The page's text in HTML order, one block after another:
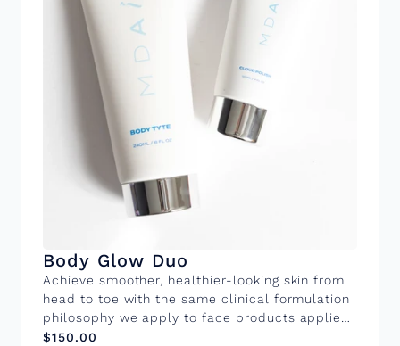
skin elasticity and smoothness over time.
Caffeine: Tightens and firms the skin. Reduces
inflammation for a more toned appearance.
Please note this product does contain Vanilla
Oil for light natural fragrance. *Cruelty Free
Products made with clean ingredients. Free of
parabens, synthetic fragrances, and
phthalates.*
Body Glow Duo
Achieve smoother, healthier-looking skin from
head to toe with the same clinical formulation
philosophy we apply to face products applied
to your body. This pair work together to visibly
$150.00